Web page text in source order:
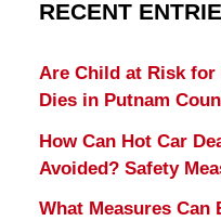
RECENT
Are Child at Risk for
Dies in Putnam
How Can Hot Car
Avoided? Safety
What Measures Can